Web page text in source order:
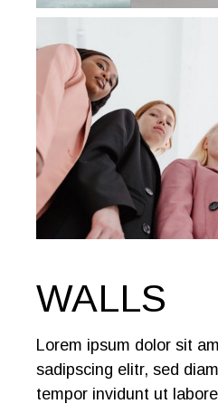
WALLS
Lorem ipsum dolor sit
sadipscing elitr, sed
tempor invidunt ut